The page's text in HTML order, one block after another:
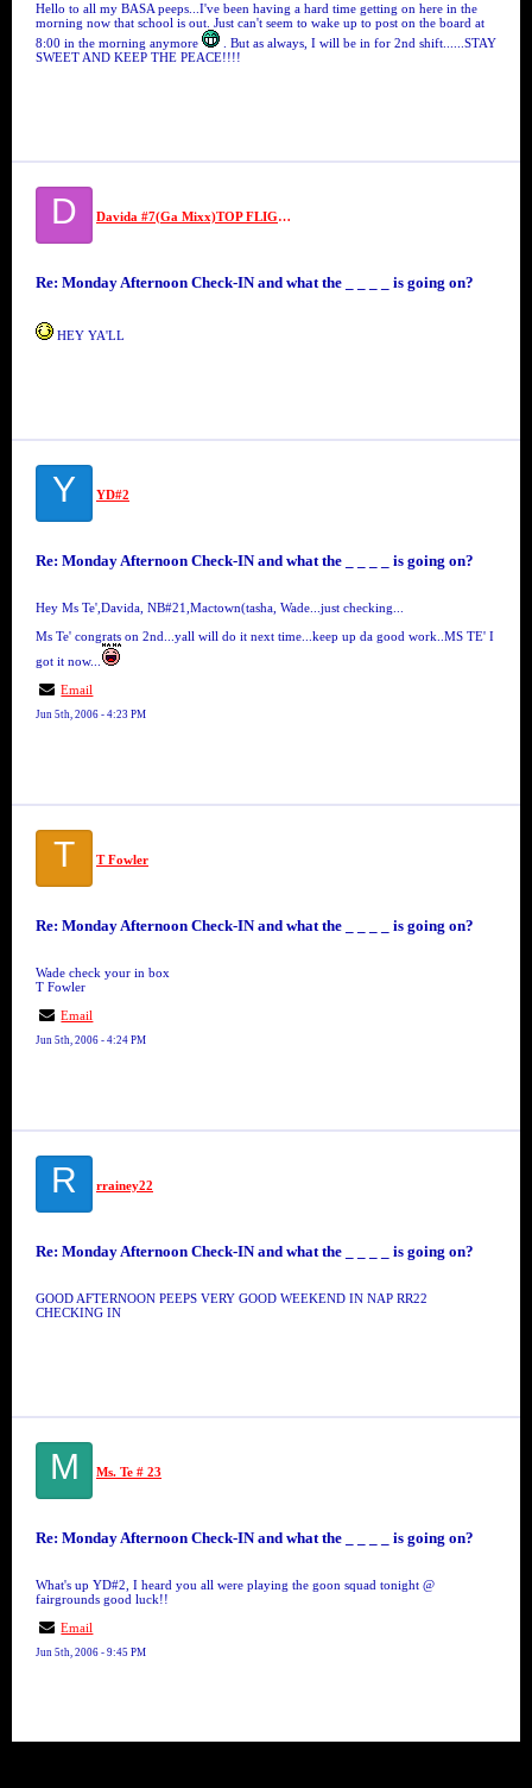
Hello to all my BASA peeps...I've been having a hard time getting on here in the
morning now that school is out. Just can't seem to wake up to post on the board at
8:00 in the morning anymore
. But as always, I will be in for 2nd shift......STAY
SWEET AND KEEP THE PEACE!!!!
D Davida #7(Ga Mixx)TOP FLIGHT SECURITY #7//MS VIDA VI
Re: Monday Afternoon Check-IN and what the _ _ _ _ is going on?
HEY YA'LL
Y YD#2
Re: Monday Afternoon Check-IN and what the _ _ _ _ is going on?
Hey Ms Te',Davida, NB#21,Mactown(tasha, Wade...just checking...
Ms Te' congrats on 2nd...yall will do it next time...keep up da good work..MS TE' I
got it now...
Email
Jun 5th, 2006 - 4:23 PM
T T Fowler
Re: Monday Afternoon Check-IN and what the _ _ _ _ is going on?
Wade check your in box
T Fowler
Email
Jun 5th, 2006 - 4:24 PM
R rrainey22
Re: Monday Afternoon Check-IN and what the _ _ _ _ is going on?
GOOD AFTERNOON PEEPS VERY GOOD WEEKEND IN NAP RR22
CHECKING IN
M Ms. Te # 23
Re: Monday Afternoon Check-IN and what the _ _ _ _ is going on?
What's up YD#2, I heard you all were playing the goon squad tonight @
fairgrounds good luck!!
Email
Jun 5th, 2006 - 9:45 PM